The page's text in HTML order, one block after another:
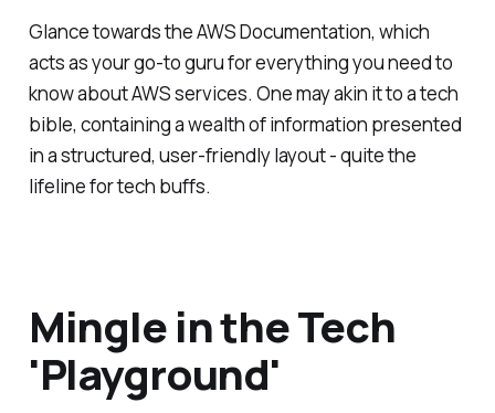
Glance towards the AWS Documentation, which
acts as your go-to guru for everything you need to
know about AWS services. One may akin it to a tech
bible, containing a wealth of information presented
in a structured, user-friendly layout - quite the
lifeline for tech buffs.
Mingle in the Tech
'Playground'